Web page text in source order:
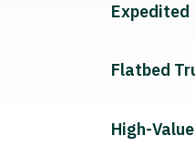
Expedited
Flatbed
High-